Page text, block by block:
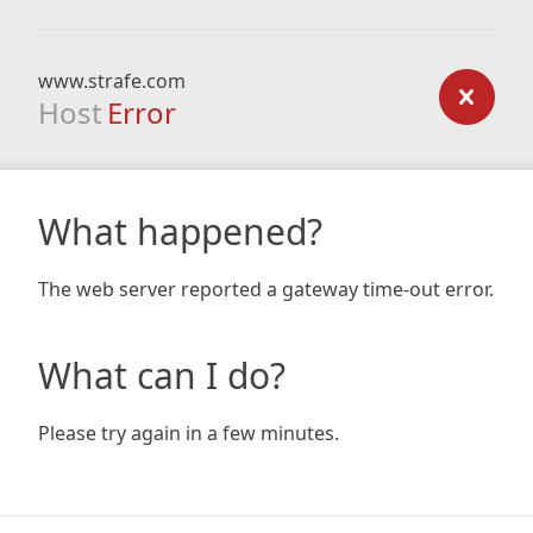
www.strafe.com
Host Error
What happened?
The web server reported a gateway time-out error.
What can I do?
Please try again in a few minutes.